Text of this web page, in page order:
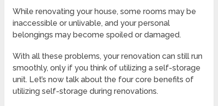
While renovating your house, some rooms may be
inaccessible or unlivable, and your personal
belongings may become spoiled or damaged.
With all these problems, your renovation can still run
smoothly, only if you think of utilizing a self-storage
unit. Let’s now talk about the four core benefits of
utilizing self-storage during renovations.